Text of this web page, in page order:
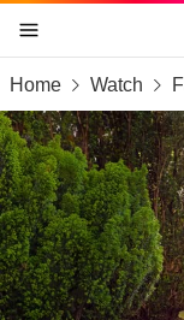
skip to content
skip to footer
skip to the web
Home Watch